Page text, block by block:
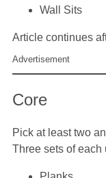
Wall Sits
Article continues
Advertisement
Core
Pick at least two
Three sets of each